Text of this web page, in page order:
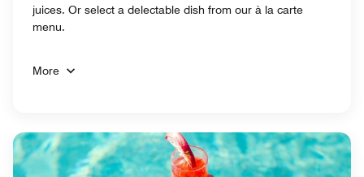
juices. Or select a delectable dish from our à la carte
menu.
More